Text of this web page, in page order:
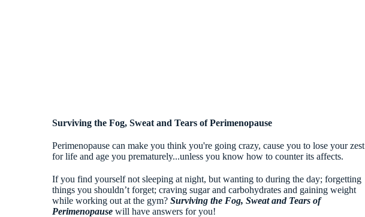
Surviving the Fog, Sweat and Tears of Perimenopause
Perimenopause can make you think you're going crazy, cause you to lose your zest
for life and age you prematurely...unless you know how to counter its affects.
If you find yourself not sleeping at night, but wanting to during the day; forgetting
things you shouldn’t forget; craving sugar and carbohydrates and gaining weight
while working out at the gym? Surviving the Fog, Sweat and Tears of
Perimenopause will have answers for you!